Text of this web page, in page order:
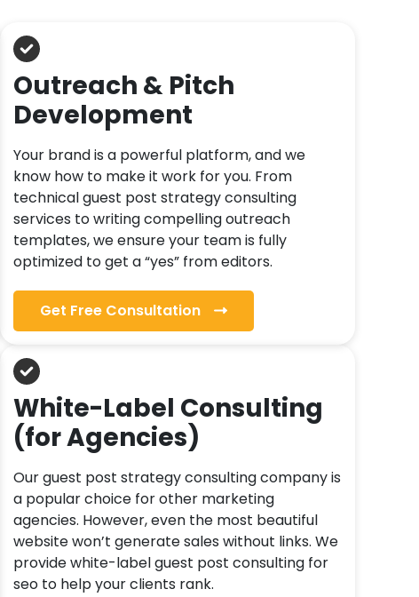
Outreach & Pitch
Development
Your brand is a powerful platform, and we
know how to make it work for you. From
technical guest post strategy consulting
services to writing compelling outreach
templates, we ensure your team is fully
optimized to get a “yes” from editors.
Get Free Consultation
White-Label Consulting
(for Agencies)
Our guest post strategy consulting company is
a popular choice for other marketing
agencies. However, even the most beautiful
website won’t generate sales without links. We
provide white-label guest post consulting for
seo to help your clients rank.